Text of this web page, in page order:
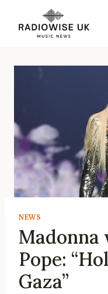
content
NEWS
Pope:
Gaza”